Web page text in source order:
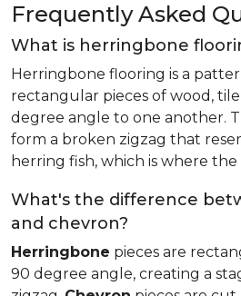
Frequently Asked
What is herringbone
Herringbone flooring is a
rectangular pieces of wood,
degree angle to one another.
form a broken zigzag that
herring fish, which is where
What's the difference
and chevron?
Herringbone pieces are
90 degree angle, creating a